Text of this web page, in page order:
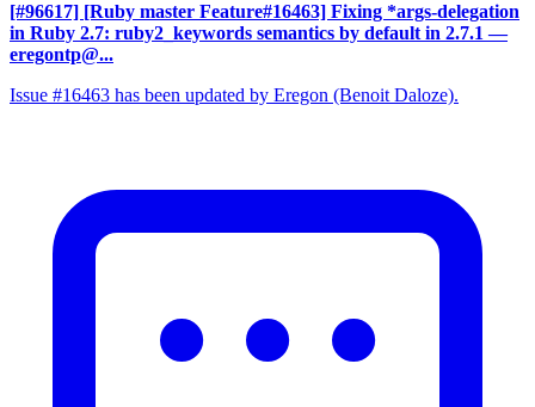
[#96617] [Ruby master Feature#16463] Fixing *args-delegation
in Ruby 2.7: ruby2_keywords semantics by default in 2.7.1 —
eregontp@...
Issue #16463 has been updated by Eregon (Benoit Daloze).